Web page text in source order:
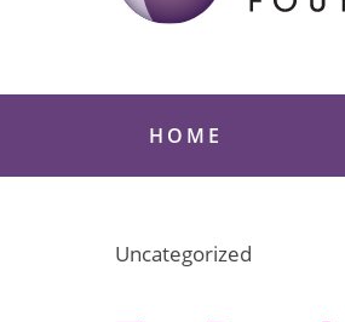
HOME
Uncategorized